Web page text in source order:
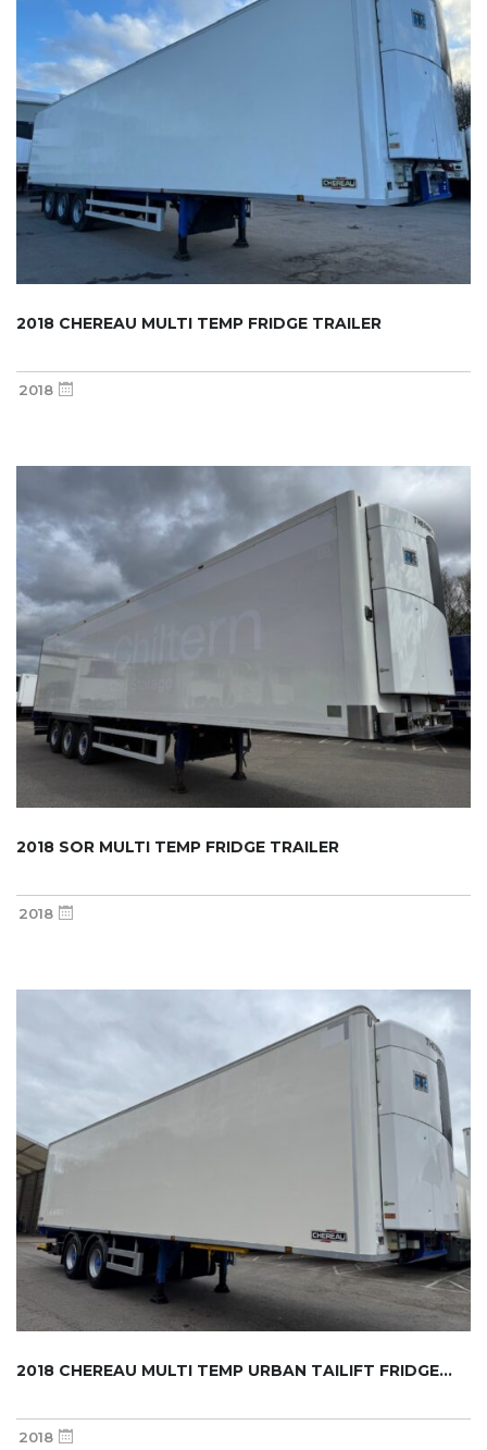
2018 CHEREAU MULTI TEMP FRIDGE TRAILER
2018
2018 SOR MULTI TEMP FRIDGE TRAILER
2018
2018 CHEREAU MULTI TEMP URBAN TAILIFT FRIDGE...
2018